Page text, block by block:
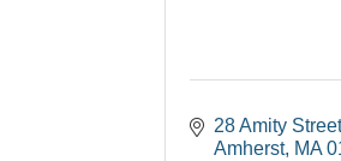
28 Amity Street
Amherst MA